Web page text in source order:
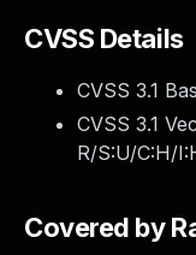
CVSS Details
CVSS 3.1
CVSS 3.1
R/S:U/C:H/
Covered by